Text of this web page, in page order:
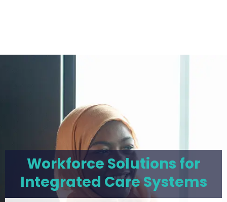
Workforce Solutions for
Integrated Care Systems